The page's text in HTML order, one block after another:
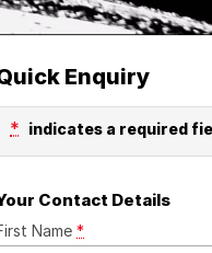
Enquiry
* indicates a required
Contact Details
Name *